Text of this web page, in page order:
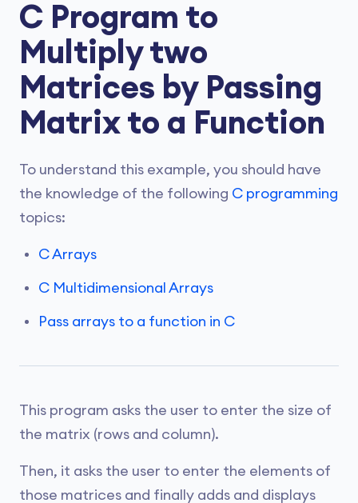
C Program to
Multiply two
Matrices by Passing
Matrix to a Function
To understand this example, you should have
the knowledge of the following C programming
topics:
C Arrays
C Multidimensional Arrays
Pass arrays to a function in C
This program asks the user to enter the size of
the matrix (rows and column).
Then, it asks the user to enter the elements of
those matrices and finally adds and displays